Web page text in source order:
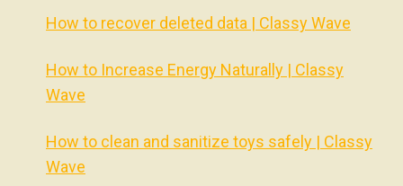
How to recover deleted data | Classy Wave
How to Increase Energy Naturally | Classy
Wave
How to clean and sanitize toys safely | Classy
Wave